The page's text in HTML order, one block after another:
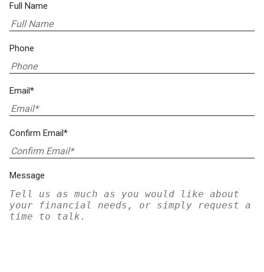
Full Name
Phone
Email*
Confirm Email*
Message